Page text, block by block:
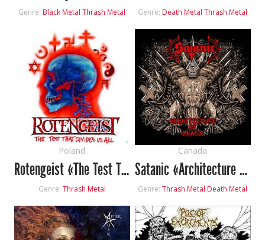
Genre: Black Metal Thrash Metal Genre: Death Metal Thrash Metal
Poland
Rotengeist «The Test That Divides Us All»
Genre: Thrash Metal
Canada
Satanic «Architecture Of Chaos»
Genre:Thrash Metal Death Metal